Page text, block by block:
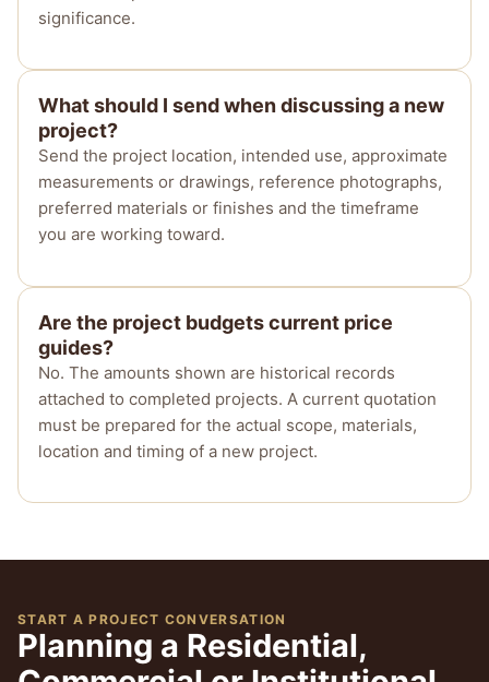
significance.
What should I send when discussing a new
project?
Send the project location, intended use, approximate
measurements or drawings, reference photographs,
preferred materials or finishes and the timeframe
you are working toward.
Are the project budgets current price
guides?
No. The amounts shown are historical records
attached to completed projects. A current quotation
must be prepared for the actual scope, materials,
location and timing of a new project.
START A PROJECT CONVERSATION
Planning a Residential,